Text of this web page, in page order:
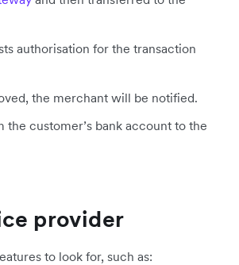
authorisation for the transaction
the merchant will be notified.
customer’s bank account to the
provider
to look for, such as: